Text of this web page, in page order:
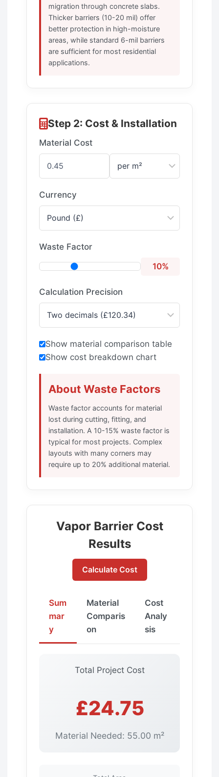
migration through concrete slabs.
Thicker barriers (10-20 mil) offer
better protection in high-moisture
areas, while standard 6-mil barriers
are sufficient for most residential
applications.
Step 2: Cost & Installation
Material Cost
Currency
Waste Factor
10%
Calculation Precision
Show material comparison table
Show cost breakdown chart
About Waste Factors
Waste factor accounts for material
lost during cutting, fitting, and
installation. A 10-15% waste factor is
typical for most projects. Complex
layouts with many corners may
require up to 20% additional material.
Vapor Barrier Cost
Results
Calculate Cost
Sum
mar
y
Material
Comparis
on
Cost
Analy
sis
Total Project Cost
£24.75
Material Needed: 55.00 m²